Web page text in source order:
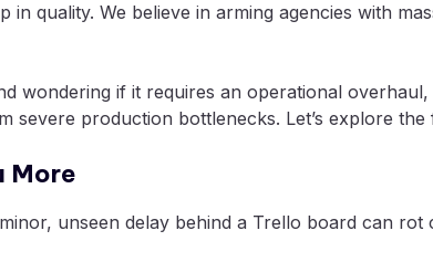
quality. We believe in arming agencies with
wondering if it requires an operational
severe production bottlenecks. Let’s explore
More
unseen delay behind a Trello board can